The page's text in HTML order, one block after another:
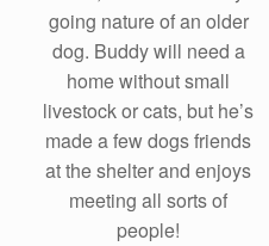
going nature of an older
dog. Buddy will need a
home without small
livestock or cats, but he’s
made a few dogs friends
at the shelter and enjoys
meeting all sorts of
people!